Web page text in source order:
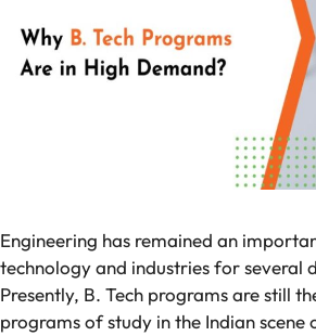
Engineering has remained an
technology and industries for several
Presently, B. Tech programs are still
programs of study in the Indian scene